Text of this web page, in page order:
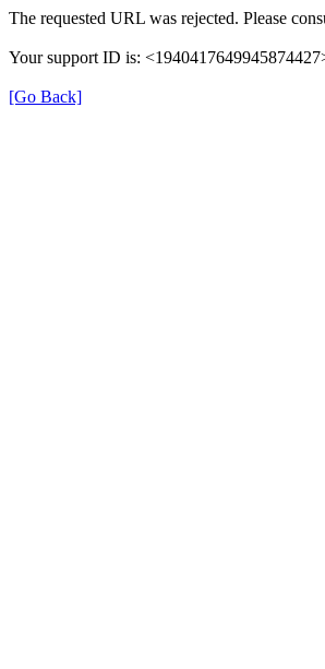
The requested URL was rejected. Please
Your support ID is:
[Go Back]